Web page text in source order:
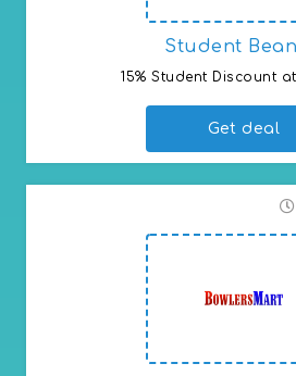
Student
15% Student Discount
Get deal